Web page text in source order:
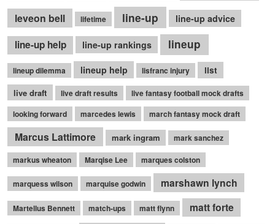
leveon bell
lifetime line-up line-up advice
line-up help line-up rankings lineup
lineup dilemma lineup help lisfranc injury
list
live draft
live draft results
live fantasy football mock drafts
looking forward
marcedes lewis march fantasy mock draft
Marcus Lattimore mark ingram
mark sanchez
markus wheaton
Marqise Lee marques colston
marquess wilson marquise godwin marshawn lynch
Martellus Bennett match-ups matt flynn matt forte